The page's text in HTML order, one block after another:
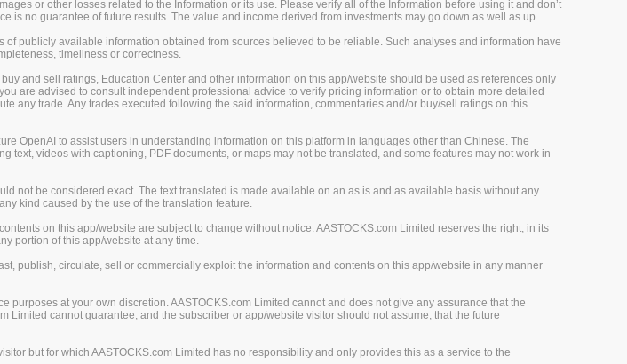
or other losses related to the Information or its use. Please verify all of the Information before using it and don’t
no guarantee of future results. The value and income derived from investments may go down as well as up.
publicly available information obtained from sources believed to be reliable. Such analyses and information have
timeliness or correctness.
and sell ratings, Education Center and other information on this app/website should be used as references only
are advised to consult independent professional advice to verify pricing information or to obtain more detailed
any trade. Any trades executed following the said information, commentaries and/or buy/sell ratings on this
OpenAI to assist users in understanding information on this platform in languages other than Chinese. The
videos with captioning, PDF documents, or maps may not be translated, and some features may not work in
not be considered exact. The text translated is made available on an as is and as available basis without any
kind caused by the use of the translation feature.
on this app/website are subject to change without notice. AASTOCKS.com Limited reserves the right, in its
portion of this app/website at any time.
publish, circulate, sell or commercially exploit the information and contents on this app/website in any manner
at your own discretion. AASTOCKS.com Limited cannot and does not give any assurance that the
cannot guarantee, and the subscriber or app/website visitor should not assume, that the future
but for which AASTOCKS.com Limited has no responsibility and only provides this as a service to the